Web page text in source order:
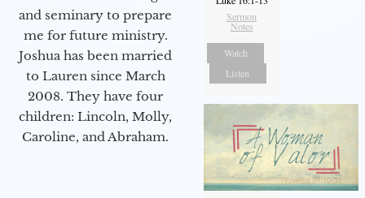
and seminary to prepare
me for future ministry.​
Joshua has been married
to Lauren since March
2008. They have four
children: Lincoln, Molly,
Caroline, and Abraham.
Sermon
Notes
Watch
Listen